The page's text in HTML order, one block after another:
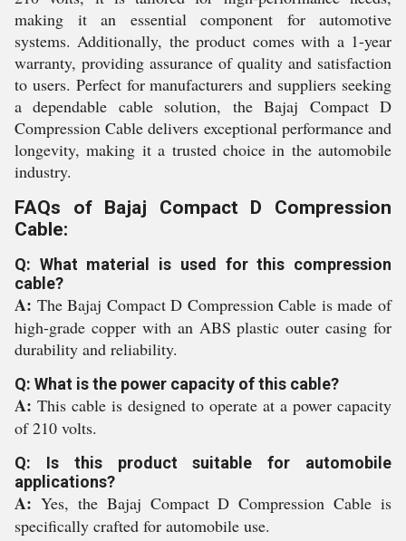
making it an essential component for automotive
systems. Additionally, the product comes with a 1-year
warranty, providing assurance of quality and satisfaction
to users. Perfect for manufacturers and suppliers seeking
a dependable cable solution, the Bajaj Compact D
Compression Cable delivers exceptional performance and
longevity, making it a trusted choice in the automobile
industry.
FAQs of Bajaj Compact D Compression
Cable:
Q: What material is used for this compression
cable?
A: The Bajaj Compact D Compression Cable is made of
high-grade copper with an ABS plastic outer casing for
durability and reliability.
Q: What is the power capacity of this cable?
A: This cable is designed to operate at a power capacity
of 210 volts.
Q: Is this product suitable for automobile
applications?
A: Yes, the Bajaj Compact D Compression Cable is
specifically crafted for automobile use.